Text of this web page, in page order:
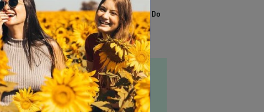
13 Awesome Things To Do
In Sausalito